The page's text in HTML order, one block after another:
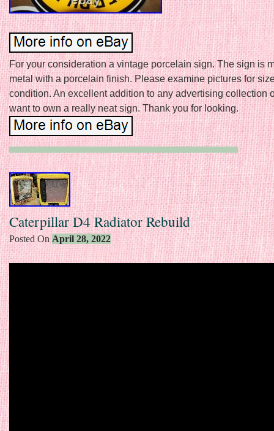
For your consideration a vintage porcelain sign. The sign is
metal with a porcelain finish. Please examine pictures for
condition. An excellent addition to any advertising collection
want to own a really neat sign. Thank you for looking.
Caterpillar D4 Radiator Rebuild
Posted On April 28, 2022